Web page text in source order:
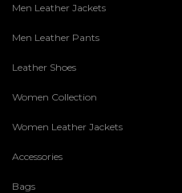
Men Leather Jackets
Men Leather Pants
Leather Shoes
Women Collection
Women Leather Jackets
Accessories
Bags